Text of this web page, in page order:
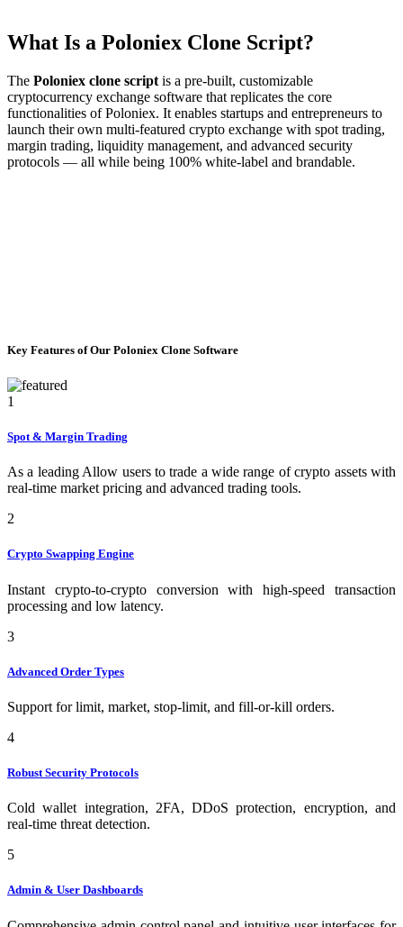
What Is a Poloniex Clone Script?
The Poloniex clone script is a pre-built, customizable
cryptocurrency exchange software that replicates the core
functionalities of Poloniex. It enables startups and entrepreneurs to
launch their own multi-featured crypto exchange with spot trading,
margin trading, liquidity management, and advanced security
protocols — all while being 100% white-label and brandable.
Key Features of Our Poloniex Clone Software
1
Spot & Margin Trading
As a leading Allow users to trade a wide range of crypto assets with
real-time market pricing and advanced trading tools.
2
Crypto Swapping Engine
Instant crypto-to-crypto conversion with high-speed transaction
processing and low latency.
3
Advanced Order Types
Support for limit, market, stop-limit, and fill-or-kill orders.
4
Robust Security Protocols
Cold wallet integration, 2FA, DDoS protection, encryption, and
real-time threat detection.
5
Admin & User Dashboards